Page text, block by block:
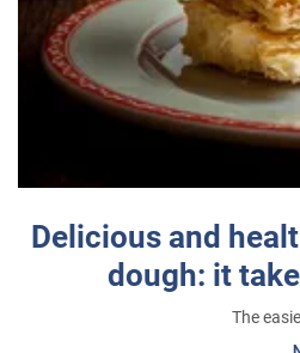
Delicious and
dough: it
The